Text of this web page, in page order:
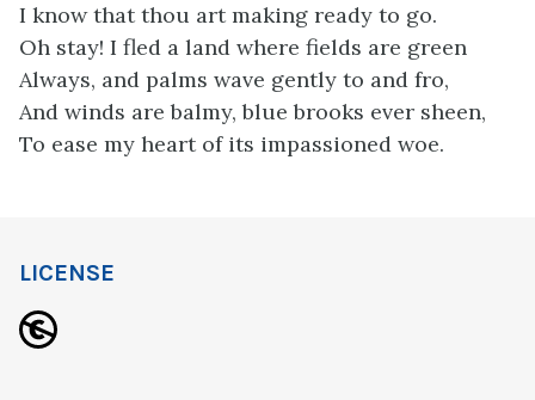
I know that thou art making ready to go.
Oh stay! I fled a land where fields are green
Always, and palms wave gently to and fro,
And winds are balmy, blue brooks ever sheen,
To ease my heart of its impassioned woe.
LICENSE